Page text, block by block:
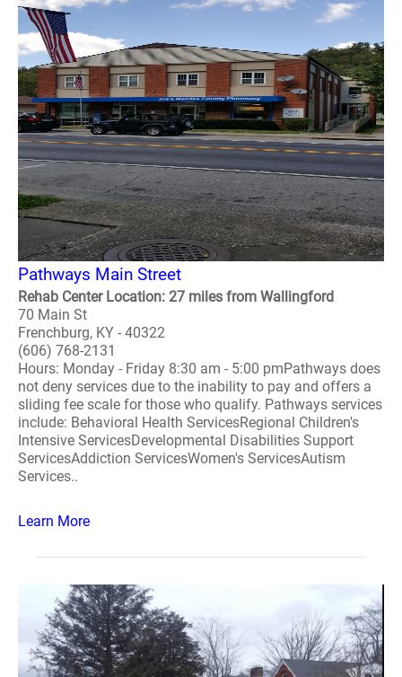
Pathways Main Street
Rehab Center Location: 27 miles from Wallingford
70 Main St
Frenchburg, KY - 40322
(606) 768-2131
Hours: Monday - Friday 8:30 am - 5:00 pmPathways does
not deny services due to the inability to pay and offers a
sliding fee scale for those who qualify. Pathways services
include: Behavioral Health ServicesRegional Children's
Intensive ServicesDevelopmental Disabilities Support
ServicesAddiction ServicesWomen's ServicesAutism
Services..
Learn More